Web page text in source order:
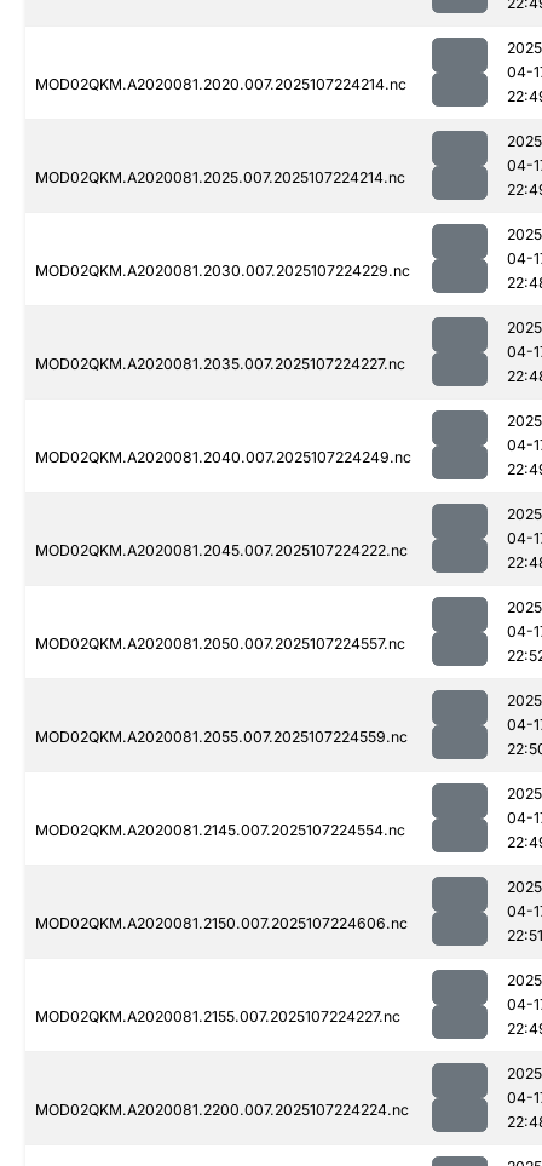
MOD02QKM.A2020081.2020.007.2025107224214.nc
04-
MOD02QKM.A2020081.2025.007.2025107224214.nc
04-
MOD02QKM.A2020081.2030.007.2025107224229.nc
04-
MOD02QKM.A2020081.2035.007.2025107224227.nc
04-
MOD02QKM.A2020081.2040.007.2025107224249.nc
04-
MOD02QKM.A2020081.2045.007.2025107224222.nc
04-
MOD02QKM.A2020081.2050.007.2025107224557.nc
04-
MOD02QKM.A2020081.2055.007.2025107224559.nc
04-
MOD02QKM.A2020081.2145.007.2025107224554.nc
04-
MOD02QKM.A2020081.2150.007.2025107224606.nc
04-
22:51
MOD02QKM.A2020081.2155.007.2025107224227.nc
04-
MOD02QKM.A2020081.2200.007.2025107224224.nc
04-